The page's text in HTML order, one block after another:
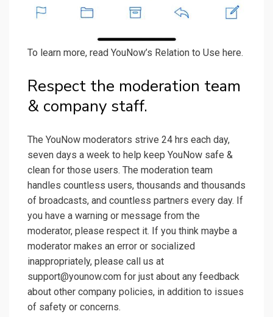
To learn more, read YouNow’s Relation to Use here.
Respect the moderation team
& company staff.
The YouNow moderators strive 24 hrs each day,
seven days a week to help keep YouNow safe &
clean for those users. The moderation team
handles countless users, thousands and thousands
of broadcasts, and countless partners every day. If
you have a warning or message from the
moderator, please respect it. If you think maybe a
moderator makes an error or socialized
inappropriately, please call us at
support@younow.com for just about any feedback
about other company policies, in addition to issues
of safety or concerns.